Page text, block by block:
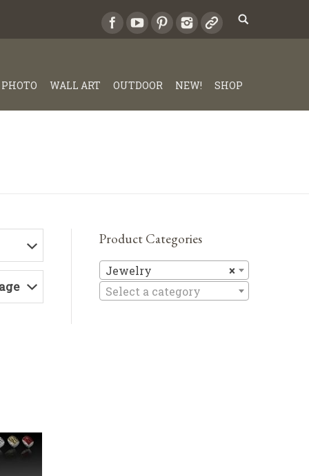
PHOTO WALL ART OUTDOOR NEW! SHOP
Product Categories
×
Jewelry
Select a category